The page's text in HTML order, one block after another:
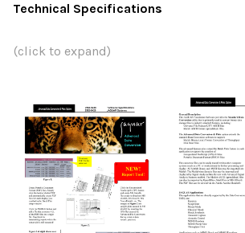
Technical Specifications
(click to expand)